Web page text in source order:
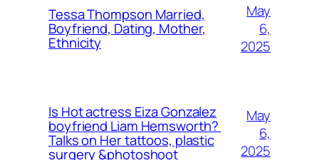
Tessa Thompson Married,
Boyfriend, Dating, Mother,
Ethnicity
May
6,
2025
Is Hot actress Eiza Gonzalez
boyfriend Liam Hemsworth?
Talks on Her tattoos, plastic
surgery &photoshoot
May
6,
2025